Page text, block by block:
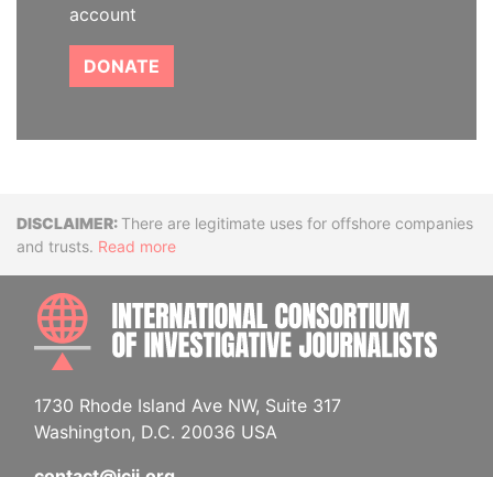
account
DONATE
DisclaimerThere are legitimate uses for offshore companies
and trusts. Read more
1730 Rhode Island Ave NW, Suite 317
Washington, D.C. 20036 USA